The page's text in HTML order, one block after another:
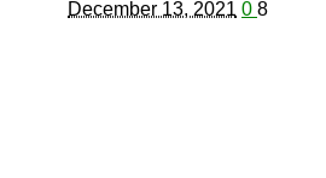
December 13, 2021 0 8